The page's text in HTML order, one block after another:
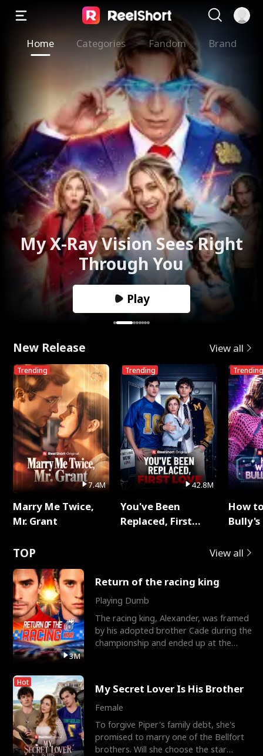
Home Categories Fandom Brand
My X-Ray Vision Sees Right
Through You
Play
New Release View all
Trending
7.4M
Marry Me Twice,
Mr. Grant
Trending
42.8M
You've Been
Replaced, First
Trending
How
TOP View all
3M
Return of the racing king
Playing Dumb
The racing king, Alexander, was framed
by his adopted brother Cade during the
championship and ended up at the
Hot My Secret Lover Is His Brother
Female
To forgive Piper's family debt, she's
promised to marry one of the Bellfort
brothers. Will she choose the star